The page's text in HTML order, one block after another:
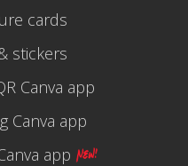
cards
stickers
Canva app
Canva app
app